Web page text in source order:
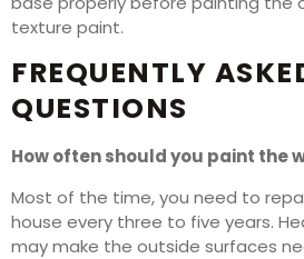
texture paint.
FREQUENTLY
QUESTIONS
How often should you paint the
Most of the time, you need to
house every three to five years.
may make the outside surfaces